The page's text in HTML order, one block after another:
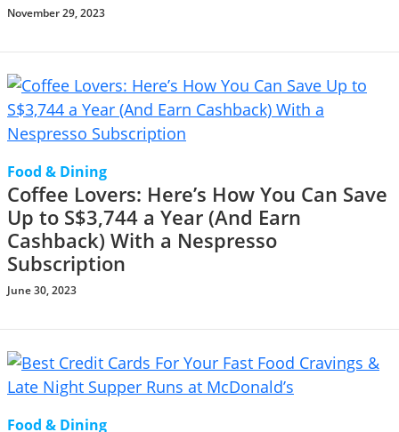
November 29, 2023
Food & Dining
Coffee Lovers: Here’s How You Can Save
Up to S$3,744 a Year (And Earn
Cashback) With a Nespresso
Subscription
June 30, 2023
Food & Dining